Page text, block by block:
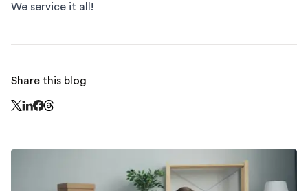
We service it all!
Share this blog